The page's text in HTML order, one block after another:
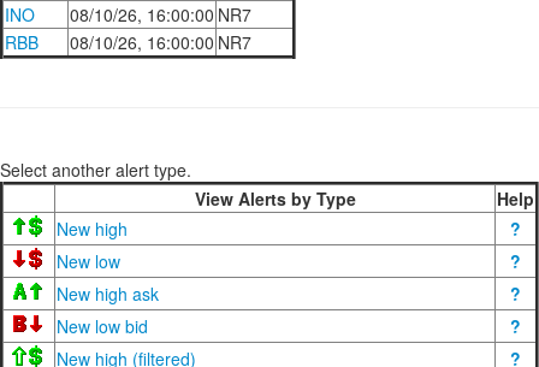
INO
08/10/26, 16:00:00 NR7
RBB
08/10/26, 16:00:00 NR7
Select another alert type.
View Alerts by Type
Help
New high
?
New low
?
New high ask
?
New low bid
?
New high (filtered)
?